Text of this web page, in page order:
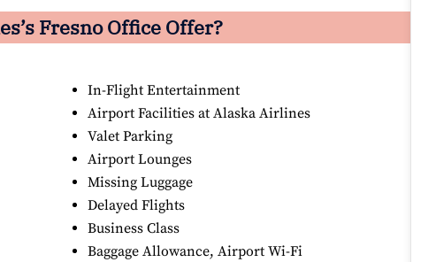
Fresno Office Offer?
In-Flight Entertainment
Airport Facilities at Alaska Airlines
Valet Parking
Airport Lounges
Missing Luggage
Delayed Flights
Business Class
Baggage Allowance, Airport Wi-Fi